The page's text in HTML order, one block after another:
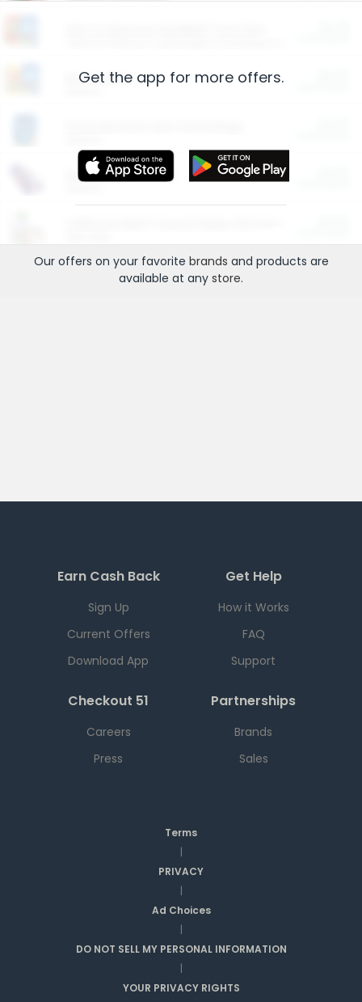
Restaurants
More Ways to Save
Get the app for more offers.
Our offers on your favorite brands and products are
available at any store.
Earn Cash Back
Sign Up
Current Offers
Download App
Get Help
How it Works
FAQ
Support
Checkout 51
Careers
Press
Partnerships
Brands
Sales
Terms
|
PRIVACY
|
Ad Choices
|
DO NOT SELL MY PERSONAL INFORMATION
|
YOUR PRIVACY RIGHTS